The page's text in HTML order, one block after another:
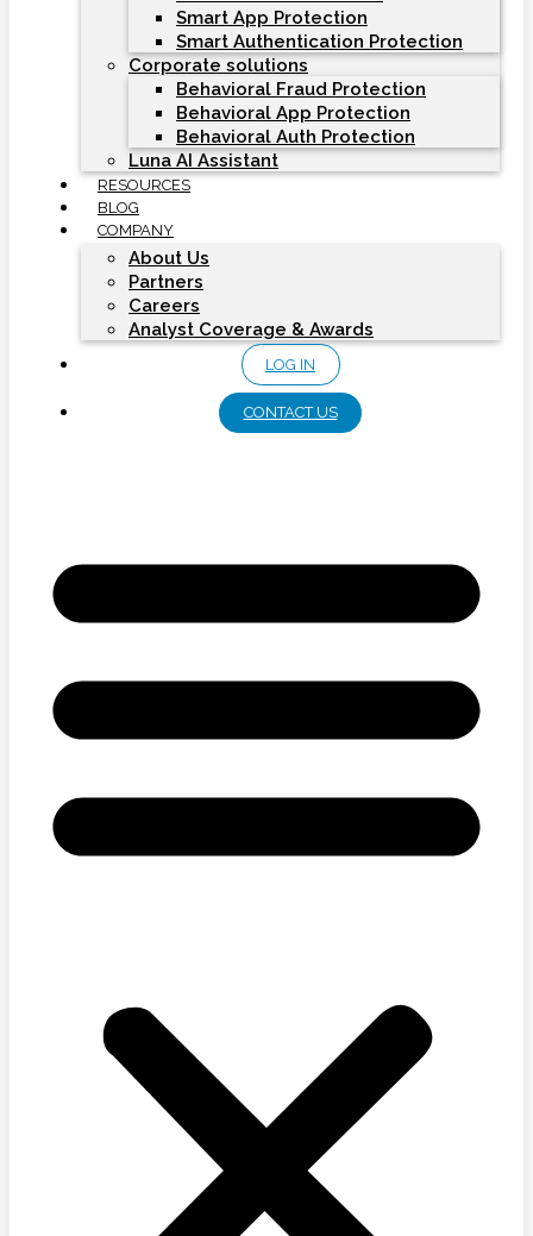
Smart App Protection
Smart Authentication Protection
Corporate solutions
Behavioral Fraud Protection
Behavioral App Protection
Behavioral Auth Protection
Luna AI Assistant
RESOURCES
BLOG
COMPANY
About Us
Partners
Careers
Analyst Coverage & Awards
LOG IN
CONTACT US